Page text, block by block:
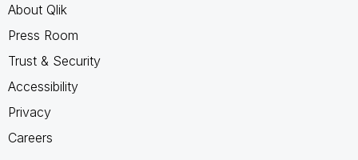
About Qlik
Press Room
Trust & Security
Accessibility
Privacy
Careers